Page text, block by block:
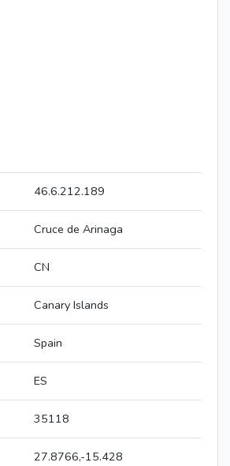
46.6.212.189
Cruce de Arinaga
CN
Canary Islands
Spain
ES
35118
27.8766,-15.428